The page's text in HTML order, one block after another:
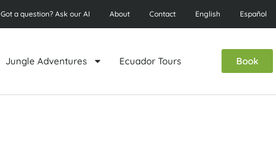
Got a question? Ask our AI About Contact English Español
Jungle Adventures Ecuador Tours Book